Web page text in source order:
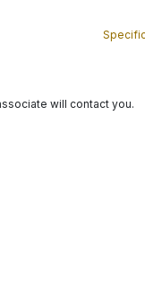
will contact you.